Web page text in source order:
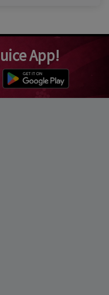
App!